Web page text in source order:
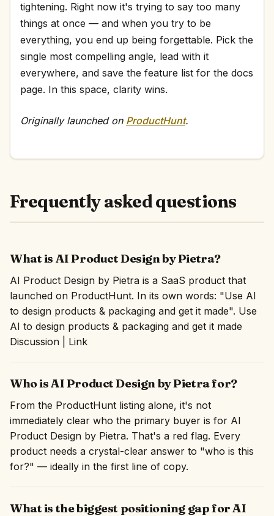
tightening. Right now it's trying to say too many
things at once — and when you try to be
everything, you end up being forgettable. Pick the
single most compelling angle, lead with it
everywhere, and save the feature list for the docs
page. In this space, clarity wins.
Originally launched on ProductHunt.
Frequently asked questions
What is AI Product Design by Pietra?
AI Product Design by Pietra is a SaaS product that
launched on ProductHunt. In its own words: "Use AI
to design products & packaging and get it made". Use
AI to design products & packaging and get it made
Discussion | Link
Who is AI Product Design by Pietra for?
From the ProductHunt listing alone, it's not
immediately clear who the primary buyer is for AI
Product Design by Pietra. That's a red flag. Every
product needs a crystal-clear answer to "who is this
for?" — ideally in the first line of copy.
What is the biggest positioning gap for AI